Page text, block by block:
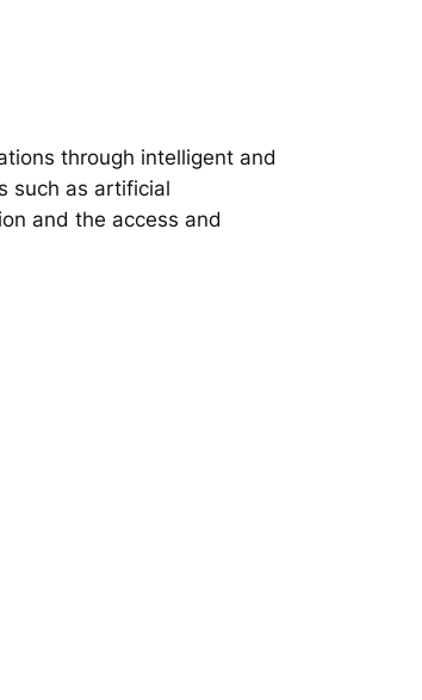
through intelligent and
such as artificial
and the access and